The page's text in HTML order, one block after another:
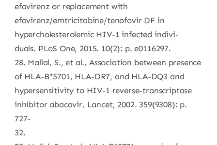
efavirenz or replacement with
efavirenz/emtricitabine/tenofovir DF in
hypercholesterolemic HIV-1 infected indivi-
duals. PLoS One, 2015. 10(2): p. e0116297.
28. Mallal, S., et al., Association between presence
of HLA-B*5701, HLA-DR7, and HLA-DQ3 and
hypersensitivity to HIV-1 reverse-transcriptase
inhibitor abacavir. Lancet, 2002. 359(9308): p.
727-
32.